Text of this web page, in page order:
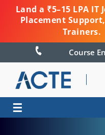
Land a ₹5–15 LPA IT
Placement
Trainers.
☰